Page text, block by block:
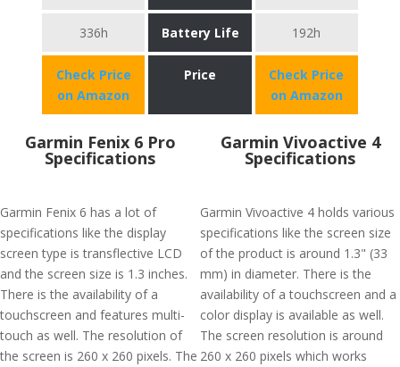
336h Battery Life 192h
Check Price
on Amazon
Price
Check Price
on Amazon
Garmin Fenix 6 Pro
Specifications
Garmin Fenix 6 has a lot of
specifications like the display
screen type is transflective LCD
and the screen size is 1.3 inches.
There is the availability of a
touchscreen and features multi-
touch as well. The resolution of
the screen is 260 x 260 pixels. The
Garmin Vivoactive 4
Specifications
Garmin Vivoactive 4 holds various
specifications like the screen size
of the product is around 1.3" (33
mm) in diameter. There is the
availability of a touchscreen and a
color display is available as well.
The screen resolution is around
260 x 260 pixels which works